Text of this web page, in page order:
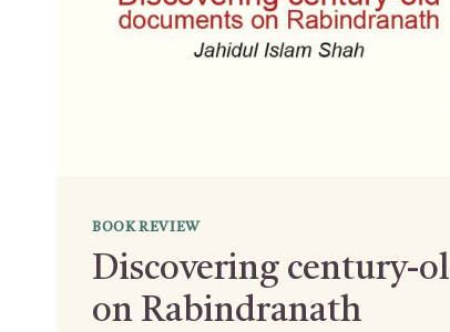
BOOK REVIEW
Discovering century-
on Rabindranath